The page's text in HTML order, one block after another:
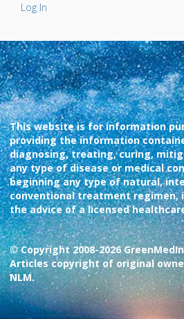
Log In
This website is for information
providing the information
diagnosing, treating, curing,
any type of disease or medical
beginning any type of natural,
conventional treatment regimen,
the advice of a licensed
© Copyright 2008-2026
Articles copyright of original
NLM.